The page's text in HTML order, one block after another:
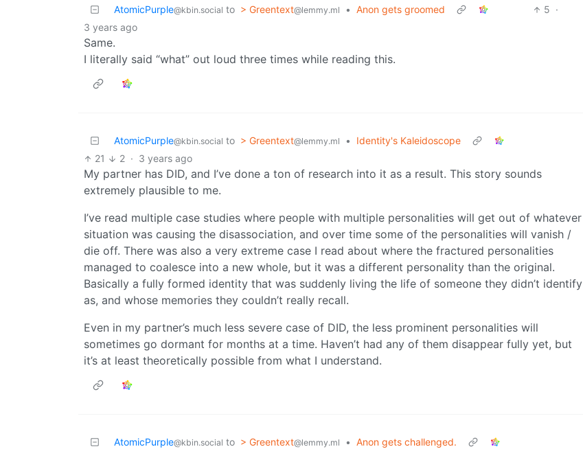
AtomicPurple@kbin.social to > Greentext@lemmy.ml • Anon gets groomed 5 ·
3 years ago
Same.
I literally said “what” out loud three times while reading this.
AtomicPurple@kbin.social to > Greentext@lemmy.ml •
Identity's Kaleidoscope
21
2 · 3 years ago
My partner has DID, and I’ve done a ton of research into it as a result. This story sounds
extremely plausible to me.
I’ve read multiple case studies where people with multiple personalities will get out of whatever
situation was causing the disassociation, and over time some of the personalities will vanish /
die off. There was also a very extreme case I read about where the fractured personalities
managed to coalesce into a new whole, but it was a different personality than the original.
Basically a fully formed identity that was suddenly living the life of someone they didn’t identify
as, and whose memories they couldn’t really recall.
Even in my partner’s much less severe case of DID, the less prominent personalities will
sometimes go dormant for months at a time. Haven’t had any of them disappear fully yet, but
it’s at least theoretically possible from what I understand.
AtomicPurple@kbin.social to > Greentext@lemmy.ml • Anon gets challenged.